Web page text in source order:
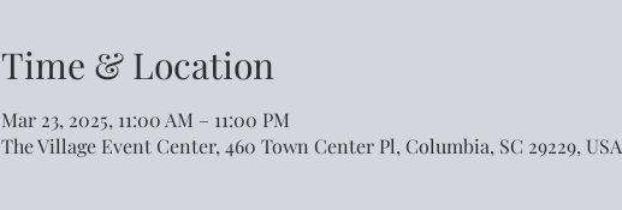
Time & Location
Mar 23, 2025, 11:00 AM – 11:00 PM
The Village Event Center, 460 Town Center Pl, Columbia, SC 29229, USA